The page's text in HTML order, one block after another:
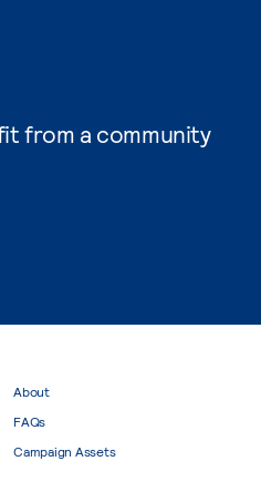
from a community
About
FAQs
Campaign Assets